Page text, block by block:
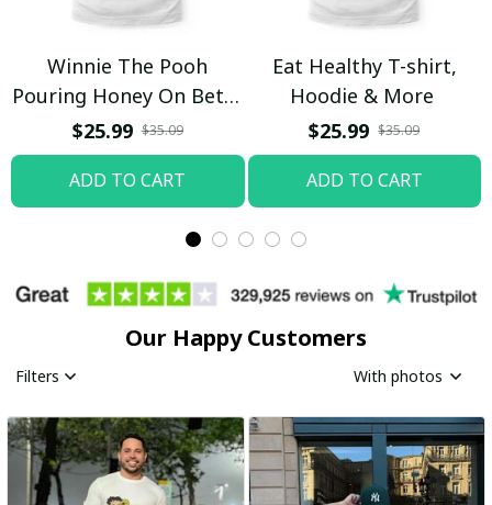
Winnie The Pooh
Pouring Honey On Betty
Boop Shirt / Trending
$25.99 $35.09
ADD TO CART
Eat Healthy T-shirt,
Hoodie & More
$25.99 $35.09
ADD TO CART
Our Happy Customers
Filters With photos